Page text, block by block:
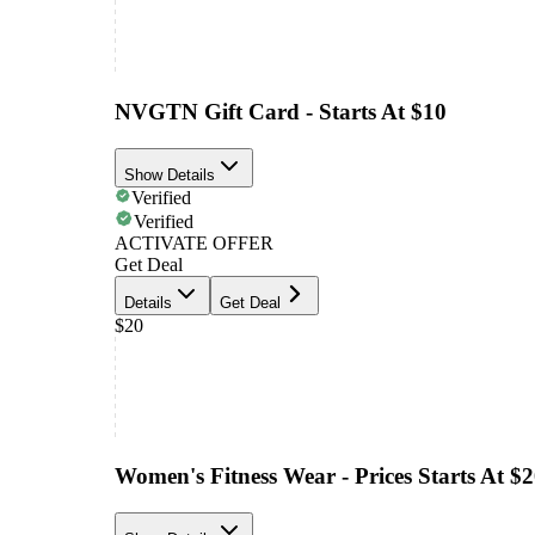
NVGTN Gift Card - Starts At $10
Show Details
Verified
Verified
ACTIVATE OFFER
Get Deal
Details Get Deal
$20
Women's Fitness Wear - Prices Starts At